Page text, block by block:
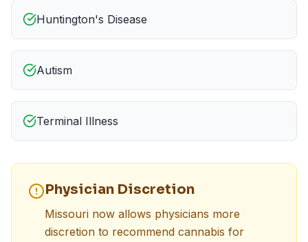
Huntington's Disease
Autism
Terminal Illness
Physician Discretion
Missouri now allows physicians more
discretion to recommend cannabis for